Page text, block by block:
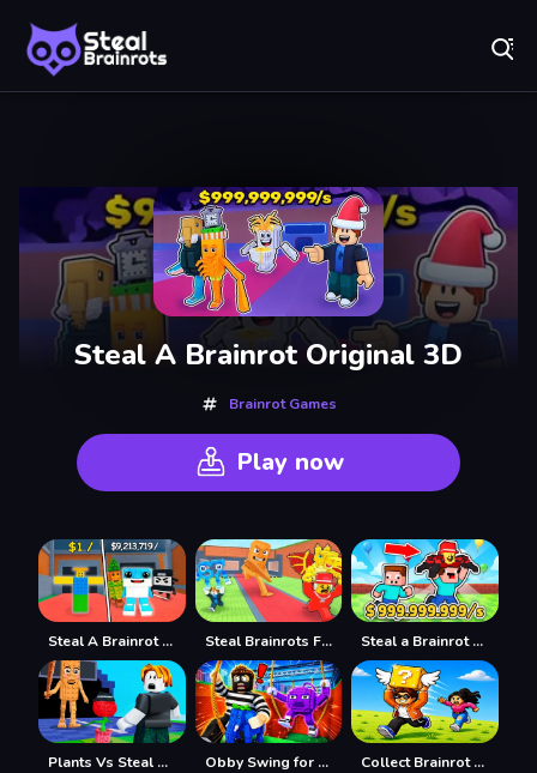
Recently
Played
Steal A Brainrot Original 3D
Brainrot Games
Play now
Steal A Brainrot 100% Original Steal Brainrots From Bosses Steal a Brainrot with Noob and Pro!
Plants Vs Steal Brainrots Obby Swing for Brainrots Steal Collect Brainrot Arena